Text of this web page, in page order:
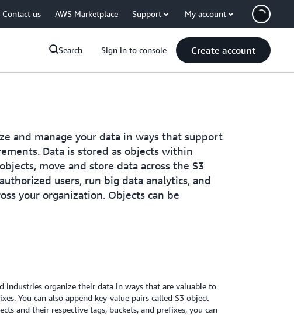
Contact us AWS Marketplace Support My account
Search Sign in to console Create account
and manage your data in ways that support
Data is stored as objects within
move and store data across the S3
users, run big data analytics, and
your organization. Objects can be
industries organize their data in ways that are valuable to
You can also append key-value pairs called S3 object
and their respective tags, buckets, and prefixes, you can